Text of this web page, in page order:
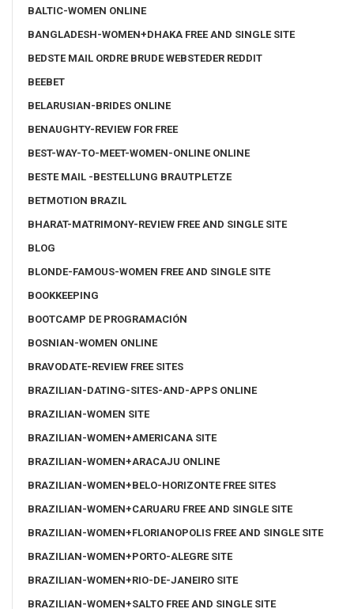
BALTIC-WOMEN ONLINE
BANGLADESH-WOMEN+DHAKA FREE AND SINGLE SITE
BEDSTE MAIL ORDRE BRUDE WEBSTEDER REDDIT
BEEBET
BELARUSIAN-BRIDES ONLINE
BENAUGHTY-REVIEW FOR FREE
BEST-WAY-TO-MEET-WOMEN-ONLINE ONLINE
BESTE MAIL -BESTELLUNG BRAUTPLETZE
BETMOTION BRAZIL
BHARAT-MATRIMONY-REVIEW FREE AND SINGLE SITE
BLOG
BLONDE-FAMOUS-WOMEN FREE AND SINGLE SITE
BOOKKEEPING
BOOTCAMP DE PROGRAMACIÓN
BOSNIAN-WOMEN ONLINE
BRAVODATE-REVIEW FREE SITES
BRAZILIAN-DATING-SITES-AND-APPS ONLINE
BRAZILIAN-WOMEN SITE
BRAZILIAN-WOMEN+AMERICANA SITE
BRAZILIAN-WOMEN+ARACAJU ONLINE
BRAZILIAN-WOMEN+BELO-HORIZONTE FREE SITES
BRAZILIAN-WOMEN+CARUARU FREE AND SINGLE SITE
BRAZILIAN-WOMEN+FLORIANOPOLIS FREE AND SINGLE SITE
BRAZILIAN-WOMEN+PORTO-ALEGRE SITE
BRAZILIAN-WOMEN+RIO-DE-JANEIRO SITE
BRAZILIAN-WOMEN+SALTO FREE AND SINGLE SITE